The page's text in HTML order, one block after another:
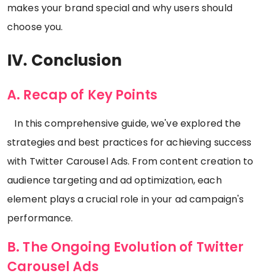
makes your brand special and why users should
choose you.
IV. Conclusion
A. Recap of Key Points
In this comprehensive guide, we've explored the
strategies and best practices for achieving success
with Twitter Carousel Ads. From content creation to
audience targeting and ad optimization, each
element plays a crucial role in your ad campaign's
performance.
B. The Ongoing Evolution of Twitter
Carousel Ads